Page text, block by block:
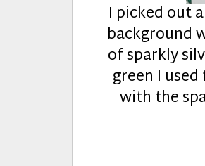
I picked out
background
of sparkly
green I
with the